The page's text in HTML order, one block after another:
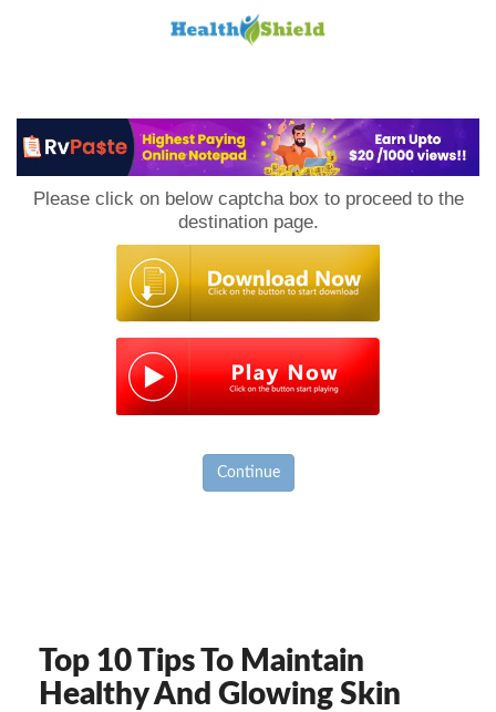
Please click on below captcha box to proceed to the
destination page.
Continue
Top 10 Tips To Maintain
Healthy And Glowing Skin